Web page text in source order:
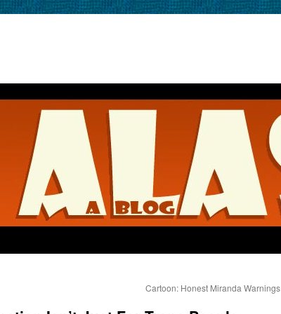
Cartoon: Honest Miranda Warnings